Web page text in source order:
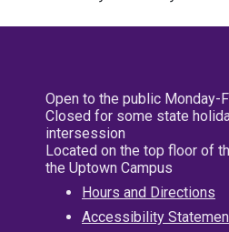
Open to the public Monday-
Closed for some state
intersession
Located on the top floor of
the Uptown Campus
Hours and Directions
Accessibility